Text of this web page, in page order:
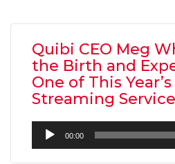
Quibi CEO Meg
the Birth and
One of This
Streaming
Audio
Player
00:00